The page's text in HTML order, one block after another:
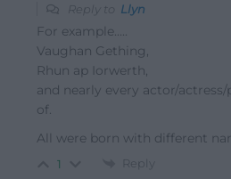
Reply to Llyn
For example…..
Vaughan Gething,
Rhun ap Iorwerth,
and nearly every actor/
of.
All were born with different
1 Reply